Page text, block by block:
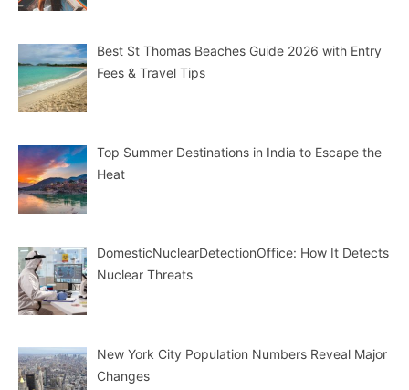
Best St Thomas Beaches Guide 2026 with Entry
Fees & Travel Tips
Top Summer Destinations in India to Escape the
Heat
DomesticNuclearDetectionOffice: How It Detects
Nuclear Threats
New York City Population Numbers Reveal Major
Changes